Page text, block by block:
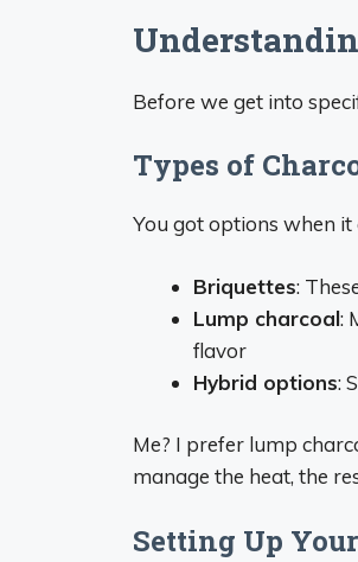
Before we get into
Types of
You got options when it
Briquettes:
Lump charcoal:
flavor
Hybrid options:
Me? I prefer lump
manage the heat, the
Setting Up